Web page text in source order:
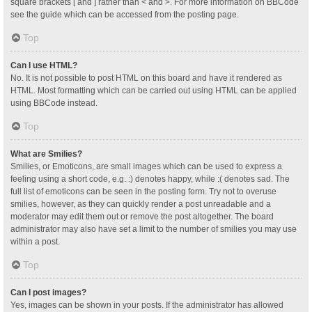
square brackets [ and ] rather than < and >. For more information on BBCode
see the guide which can be accessed from the posting page.
Top
Can I use HTML?
No. It is not possible to post HTML on this board and have it rendered as
HTML. Most formatting which can be carried out using HTML can be applied
using BBCode instead.
Top
What are Smilies?
Smilies, or Emoticons, are small images which can be used to express a
feeling using a short code, e.g. :) denotes happy, while :( denotes sad. The
full list of emoticons can be seen in the posting form. Try not to overuse
smilies, however, as they can quickly render a post unreadable and a
moderator may edit them out or remove the post altogether. The board
administrator may also have set a limit to the number of smilies you may use
within a post.
Top
Can I post images?
Yes, images can be shown in your posts. If the administrator has allowed